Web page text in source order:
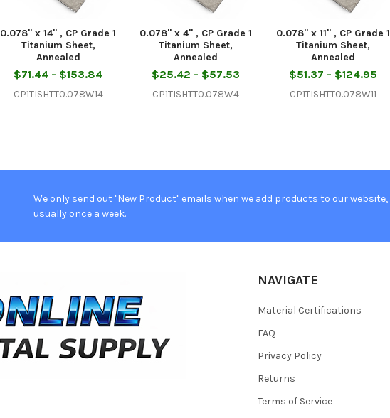
0.078" x 14" , CP Grade 1
Titanium Sheet,
Annealed
$71.44 - $153.84
CP1TISHTT0.078W14
0.078" x 4" , CP Grade 1
Titanium Sheet,
Annealed
$25.42 - $57.53
CP1TISHTT0.078W4
0.078" x 11" , CP Grade 1
Titanium Sheet,
Annealed
$51.37 - $124.95
CP1TISHTT0.078W11
We only send out "New Product" emails when we add products to our website,
usually once a week.
NAVIGATE
Material Certifications
FAQ
Privacy Policy
Returns
Terms of Service